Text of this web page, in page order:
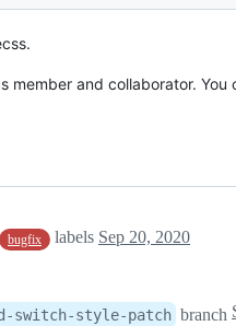
member and collaborator.
bugfix labels Sep 20, 2020
switch-style-patch branch